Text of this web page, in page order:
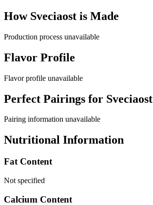
How Sveciaost is Made
Production process unavailable
Flavor Profile
Flavor profile unavailable
Perfect Pairings for Sveciaost
Pairing information unavailable
Nutritional Information
Fat Content
Not specified
Calcium Content